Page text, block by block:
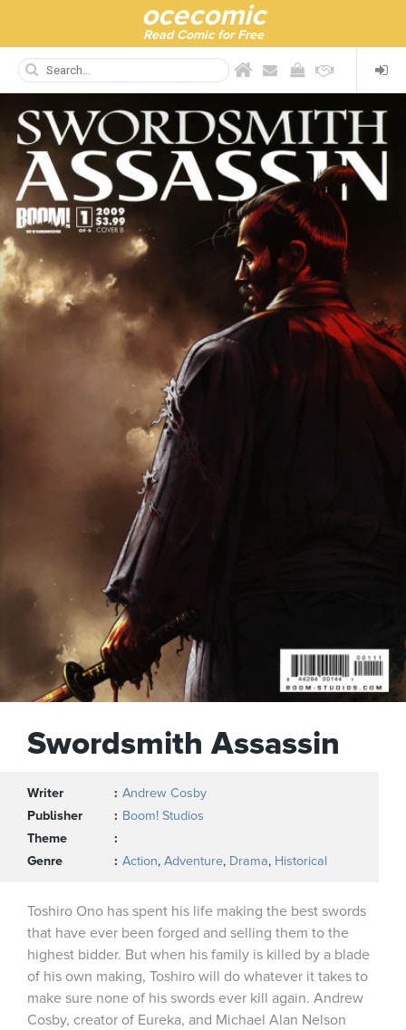
ocecomic
Read Comic for Free
Swordsmith Assassin
Writer
Andrew Cosby
Publisher
Boom! Studios
Theme
Genre
Action, Adventure, Drama, Historical
Toshiro Ono has spent his life making the best swords
that have ever been forged and selling them to the
highest bidder. But when his family is killed by a blade
of his own making, Toshiro will do whatever it takes to
make sure none of his swords ever kill again. Andrew
Cosby, creator of Eureka, and Michael Alan Nelson